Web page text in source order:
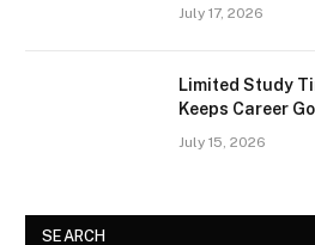
July 17, 2026
Limited Study
Keeps Career
July 15, 2026
SEARCH